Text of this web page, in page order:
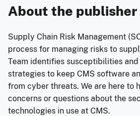
About the publisher
Supply Chain Risk Management
process for managing risks to
Team identifies susceptibilities
strategies to keep CMS software
from cyber threats. We are here to
concerns or questions about the
technologies in use at CMS.